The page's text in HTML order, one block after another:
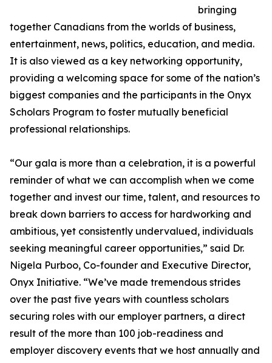
bringing
together Canadians from the worlds of business,
entertainment, news, politics, education, and media.
It is also viewed as a key networking opportunity,
providing a welcoming space for some of the nation’s
biggest companies and the participants in the Onyx
Scholars Program to foster mutually beneficial
professional relationships.
“Our gala is more than a celebration, it is a powerful
reminder of what we can accomplish when we come
together and invest our time, talent, and resources to
break down barriers to access for hardworking and
ambitious, yet consistently undervalued, individuals
seeking meaningful career opportunities,” said Dr.
Nigela Purboo, Co-founder and Executive Director,
Onyx Initiative. “We’ve made tremendous strides
over the past five years with countless scholars
securing roles with our employer partners, a direct
result of the more than 100 job-readiness and
employer discovery events that we host annually and